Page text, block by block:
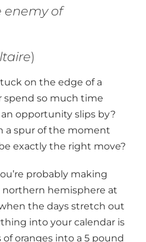
enemy of
)
on the edge of a
spend so much time
opportunity slips by?
a spur of the moment
exactly the right move?
probably making
northern hemisphere at
the days stretch out
into your calendar is
oranges into a 5 pound